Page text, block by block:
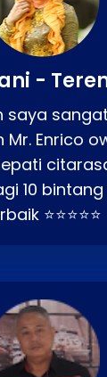
-
saya
Enrico
10
⭐⭐⭐⭐⭐